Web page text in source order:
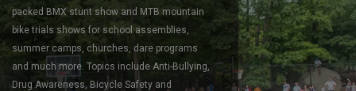
packed BMX stunt show and MTB mountain
bike trials shows for school assemblies,
summer camps, churches, dare programs
and much more. Topics include Anti-Bullying,
Drug Awareness, Bicycle Safety and